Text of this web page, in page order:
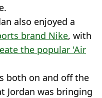
also enjoyed a
brand Nike, with
the popular 'Air
both on and off the
Jordan was bringing